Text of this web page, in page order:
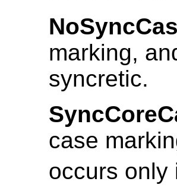
marking,
syncretic.
case
occurs only